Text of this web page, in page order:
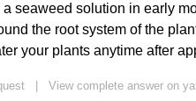
seaweed solution in early
the root system of the
your plants anytime after
View complete answer on